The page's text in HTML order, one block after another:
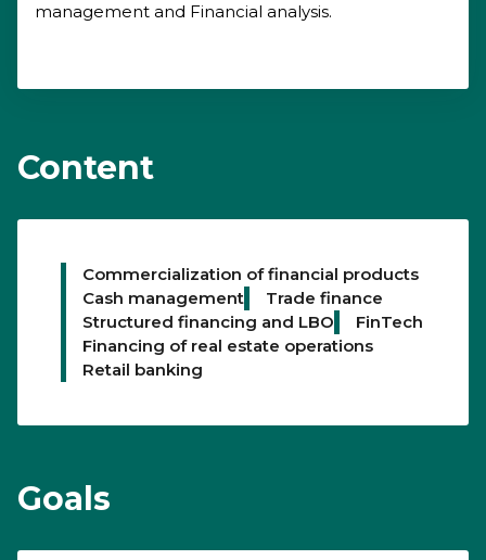
management and Financial analysis.
Content
Commercialization of financial products
Cash management
Trade finance
Structured financing and LBO
FinTech
Financing of real estate operations
Retail banking
Goals